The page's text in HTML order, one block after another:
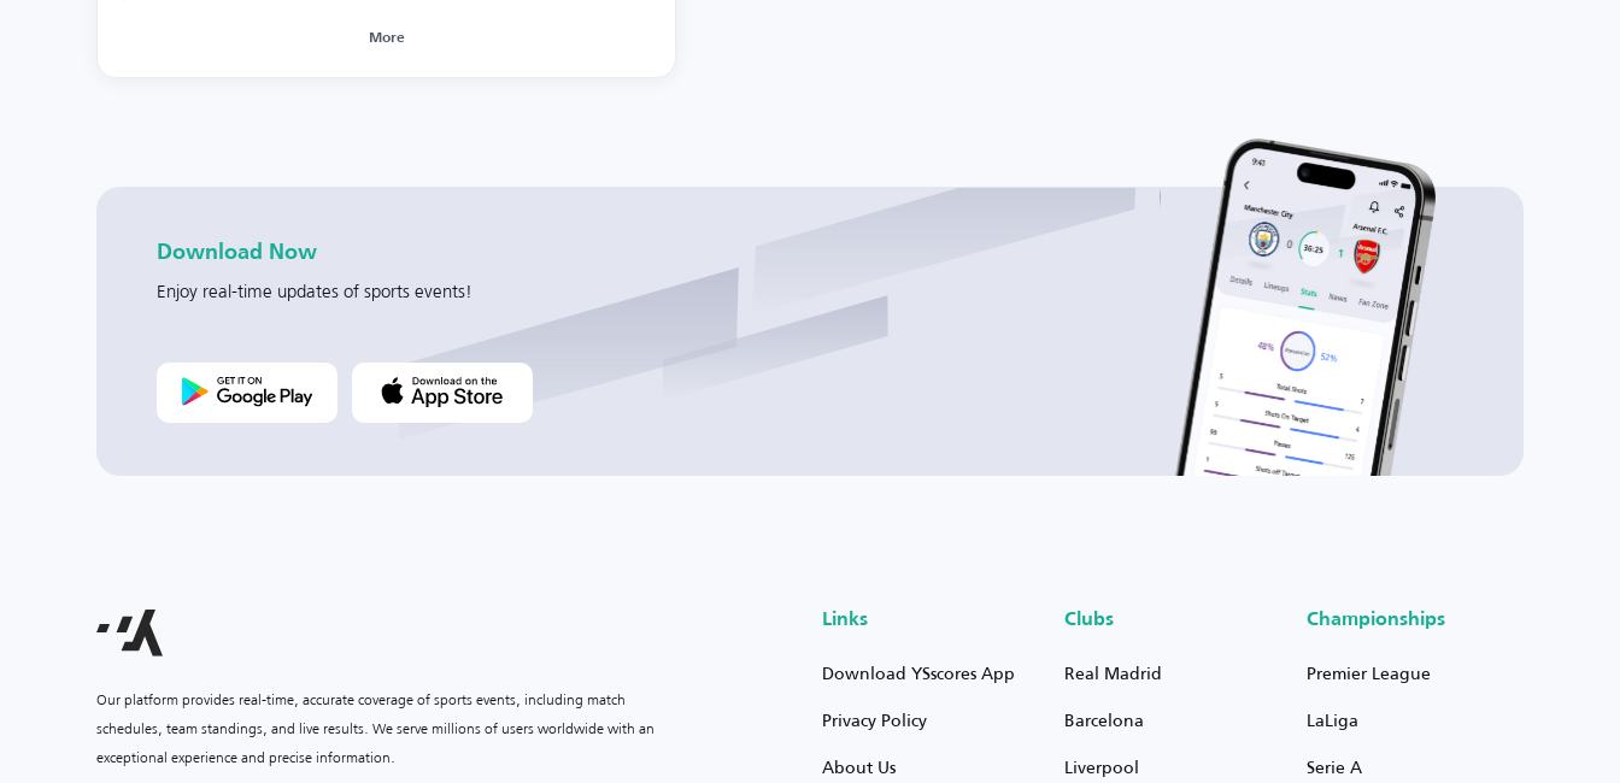
More
Download Now
Enjoy real-time updates of sports events!
Our platform provides real-time, accurate coverage of sports events, including match
schedules, team standings, and live results. We serve millions of users worldwide with an
exceptional experience and precise information.
Links
Download YSscores App
Privacy Policy
About Us
Clubs
Real Madrid
Barcelona
Liverpool
Championships
Premier League
LaLiga
Serie A